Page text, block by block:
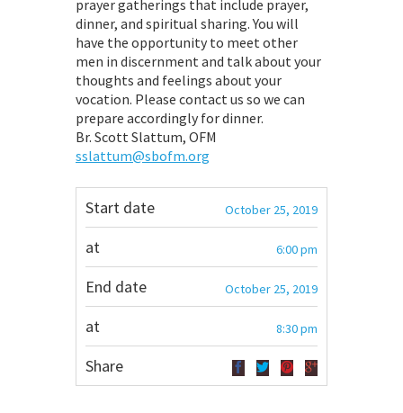
prayer gatherings that include prayer,
dinner, and spiritual sharing. You will
have the opportunity to meet other
men in discernment and talk about your
thoughts and feelings about your
vocation. Please contact us so we can
prepare accordingly for dinner.
Br. Scott Slattum, OFM
sslattum@sbofm.org
Start date October 25, 2019
at 6:00 pm
End date October 25, 2019
at 8:30 pm
Share